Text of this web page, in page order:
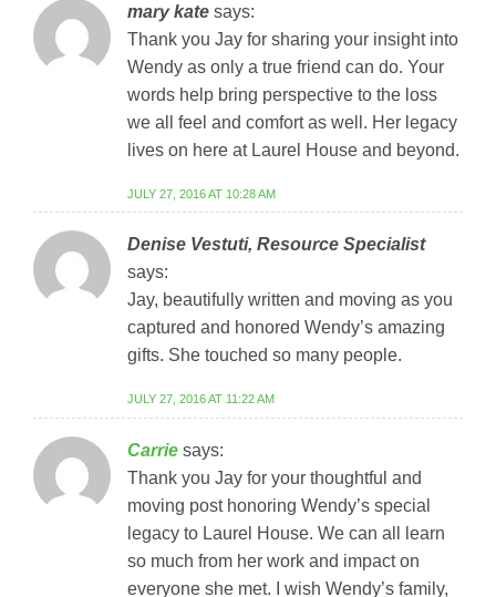
mary kate says:
Thank you Jay for sharing your insight into
Wendy as only a true friend can do. Your
words help bring perspective to the loss
we all feel and comfort as well. Her legacy
lives on here at Laurel House and beyond.
JULY 27, 2016 AT 10:28 AM
Denise Vestuti, Resource Specialist
says:
Jay, beautifully written and moving as you
captured and honored Wendy’s amazing
gifts. She touched so many people.
JULY 27, 2016 AT 11:22 AM
Carrie says:
Thank you Jay for your thoughtful and
moving post honoring Wendy’s special
legacy to Laurel House. We can all learn
so much from her work and impact on
everyone she met. I wish Wendy’s family,